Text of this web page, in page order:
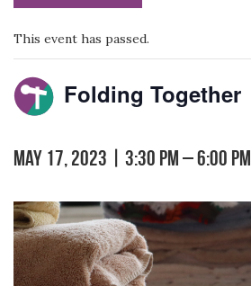
This event has passed.
Folding Together
May 17, 2023 | 3:30 pm–6:00 pm